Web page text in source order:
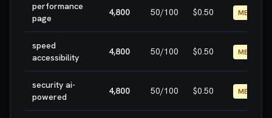
performance
page
4,800 50/100 $0.50 MEDIUM
speed
accessibility
4,800 50/100 $0.50 MEDIUM
security ai-
powered
4,800 50/100 $0.50 MEDIUM